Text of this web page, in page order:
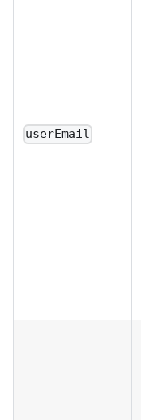
userEmail